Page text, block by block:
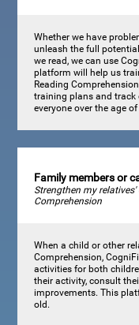
Whether we have
unleash the full
we read, we can use
platform will help us
Reading
training plans and track
everyone over the age of
Family members or
Strengthen my
Comprehension
When a child or other
Comprehension,
activities for both
their activity, consult
improvements. This
old.